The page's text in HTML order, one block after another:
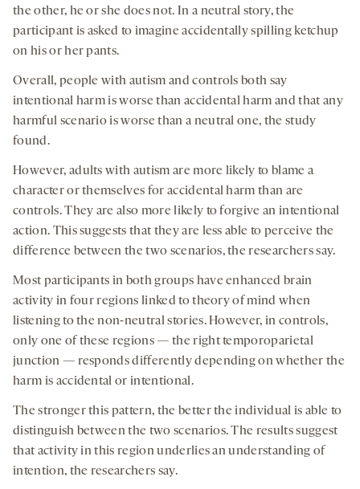
the other, he or she does not. In a neutral story, the
participant is asked to imagine accidentally spilling ketchup
on his or her pants.
Overall, people with autism and controls both say
intentional harm is worse than accidental harm and that any
harmful scenario is worse than a neutral one, the study
found.
However, adults with autism are more likely to blame a
character or themselves for accidental harm than are
controls. They are also more likely to forgive an intentional
action. This suggests that they are less able to perceive the
difference between the two scenarios, the researchers say.
Most participants in both groups have enhanced brain
activity in four regions linked to theory of mind when
listening to the non-neutral stories. However, in controls,
only one of these regions — the right temporoparietal
junction — responds differently depending on whether the
harm is accidental or intentional.
The stronger this pattern, the better the individual is able to
distinguish between the two scenarios. The results suggest
that activity in this region underlies an understanding of
intention, the researchers say.